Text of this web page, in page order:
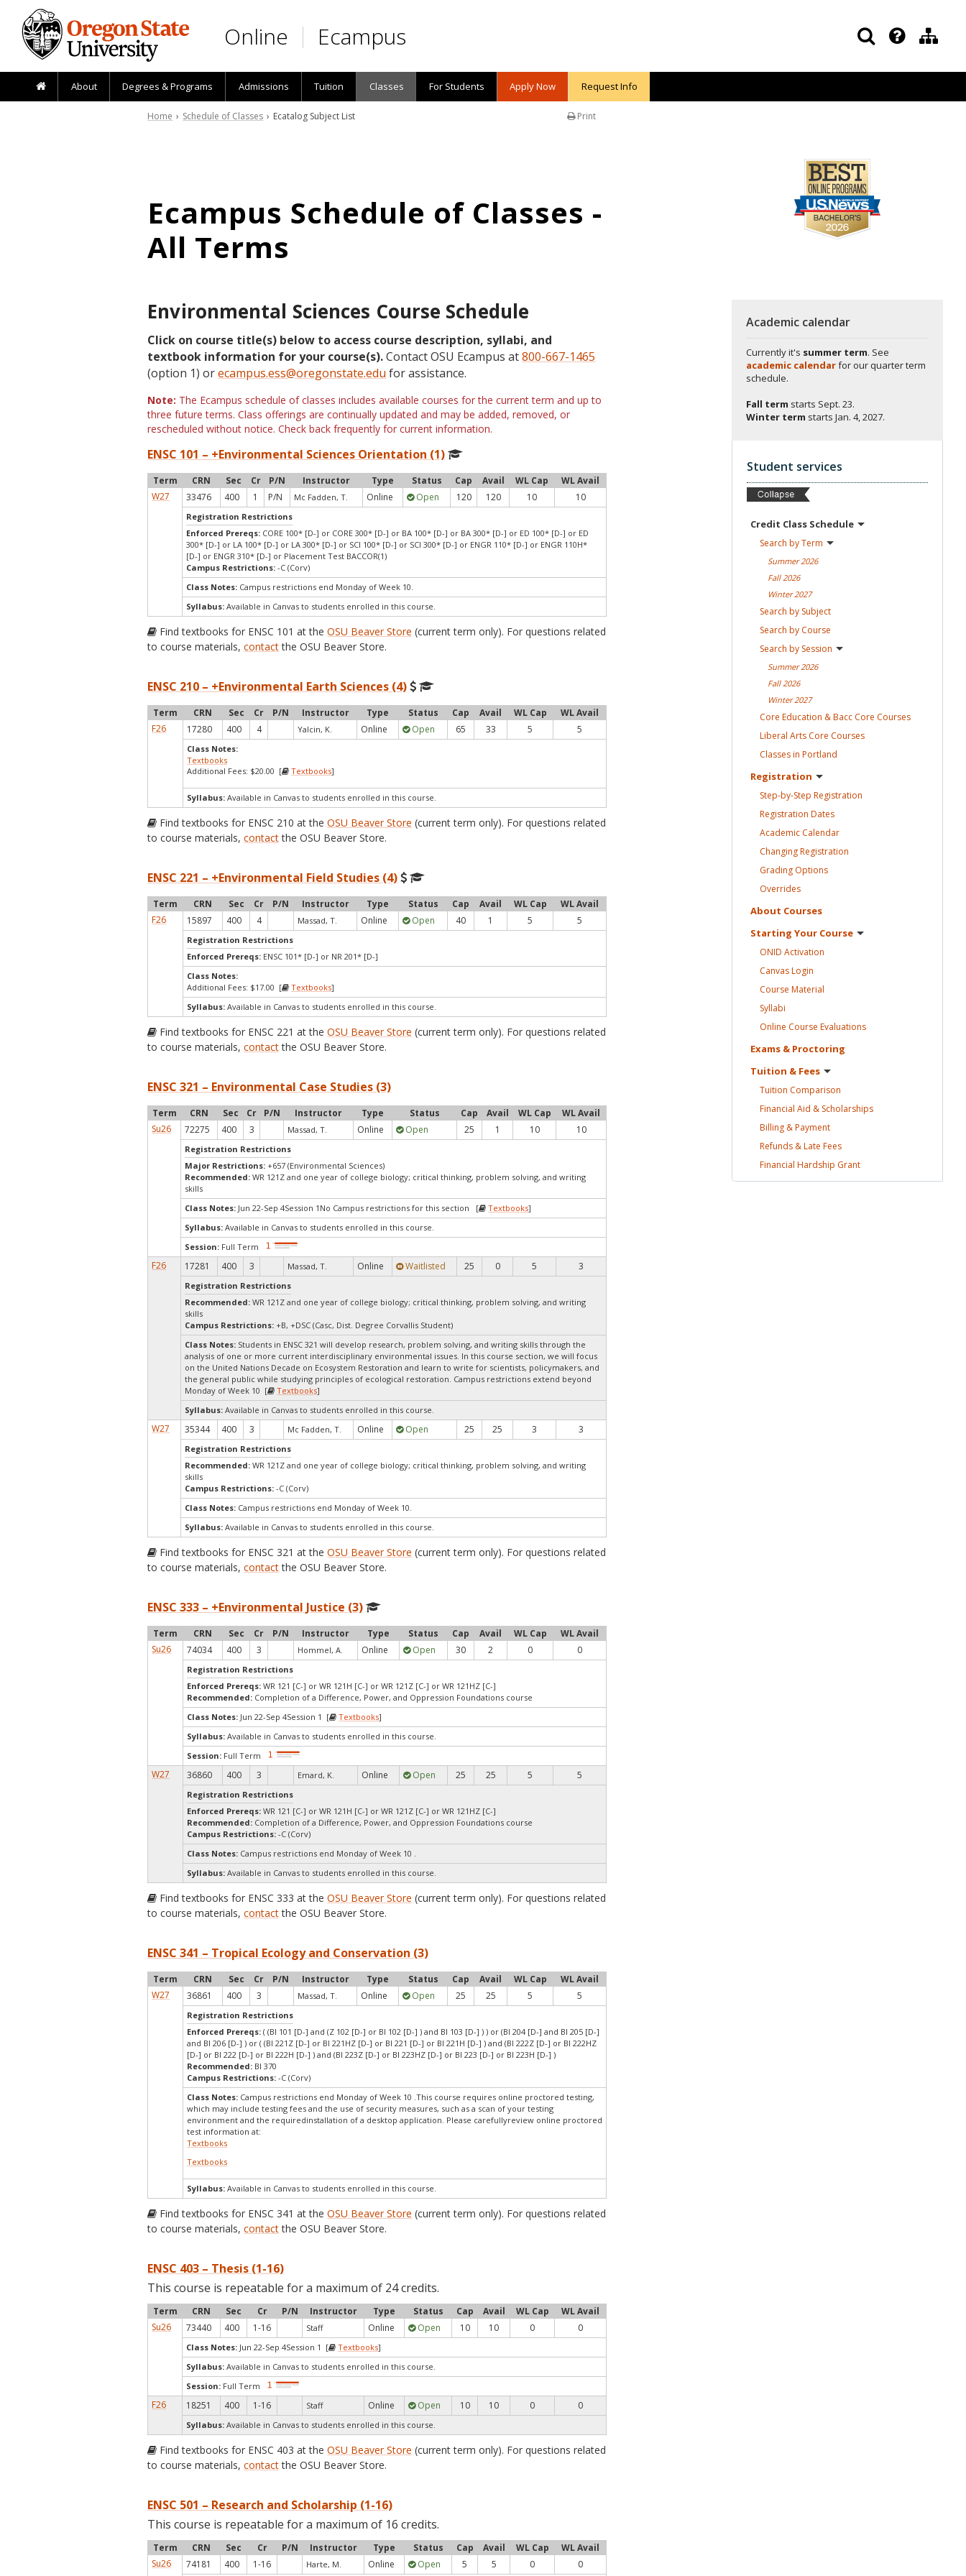
Skip to main content
Online Ecampus
About Degrees & Programs Admissions Tuition Classes For Students Apply Now Request Info
Print
Home › Schedule of Classes › Ecatalog Subject List
Ecampus Schedule of Classes -
All Terms
Environmental Sciences Course Schedule
Click on course title(s) below to access course description, syllabi, and
textbook information for your course(s).Contact OSU Ecampus at800-667-1465
(option 1) orecampus.ess@oregonstate.edu for assistance.
Note: The Ecampus schedule of classes includes available courses for the current term and up to
three future terms. Class offerings are continually updated and may be added, removed, or
rescheduled without notice. Check back frequently for current information.
ENSC 101 – +Environmental Sciences Orientation (1)
Term CRN Sec Cr P/N Instructor Type Status Cap Avail WL Cap
WL Avail
W27
33476 400 1 P/N Mc Fadden, T. Online Open 120 120 10 10
Registration Restrictions
Enforced Prereqs: CORE 100* [D-] or CORE 300* [D-] or BA 100* [D-] or BA 300* [D-] or ED 100* [D-] or ED
300* [D-] or LA 100* [D-] or LA 300* [D-] or SCI 100* [D-] or SCI 300* [D-] or ENGR 110* [D-] or ENGR 110H*
[D-] or ENGR 310* [D-] or Placement Test BACCOR(1)
Campus Restrictions:-C (Corv)
Class Notes: Campus restrictions end Monday of Week 10.
Syllabus: Available in Canvas to students enrolled in this course.
Find textbooks for ENSC 101 at theOSU Beaver Store (current term only). For questions related
to course materials,contactthe OSU Beaver Store.
ENSC 210 – +Environmental Earth Sciences (4)
Term CRN Sec Cr P/N Instructor Type Status Cap Avail WL Cap
WL Avail
F26
17280 400 4 Yalcin, K. Online Open 65 33 5 5
Class Notes:
Textbooks
Additional Fees: $20.00 [
Textbooks]
Syllabus: Available in Canvas to students enrolled in this course.
Find textbooks for ENSC 210 at theOSU Beaver Store (current term only). For questions related
to course materials,contactthe OSU Beaver Store.
ENSC 221 – +Environmental Field Studies (4)
Term CRN Sec Cr P/N Instructor Type Status Cap Avail WL Cap
WL Avail
F26
15897 400 4 Massad, T. Online Open 40 1 5 5
Registration Restrictions
Enforced Prereqs: ENSC 101* [D-] or NR 201* [D-]
Class Notes:
Additional Fees: $17.00 [
Textbooks]
Syllabus: Available in Canvas to students enrolled in this course.
Find textbooks for ENSC 221 at theOSU Beaver Store (current term only). For questions related
to course materials,contactthe OSU Beaver Store.
ENSC 321 – Environmental Case Studies (3)
Term CRN Sec Cr P/N Instructor Type Status Cap Avail WL Cap
WL Avail
Su26
72275 400 3 Massad, T. Online Open 25 1 10 10
Registration Restrictions
Major Restrictions:+657 (Environmental Sciences)
Recommended:WR 121Z and one year of college biology; critical thinking, problem solving, and writing
skills
Class Notes: Jun 22-Sep 4Session 1No Campus restrictions for this section [ Textbooks]
Syllabus: Available in Canvas to students enrolled in this course.
Session: Full Term
F26 17281 400 3 Massad, T. Online Waitlisted 25 0 5 3
Registration Restrictions
Recommended:WR 121Z and one year of college biology; critical thinking, problem solving, and writing
skills
Campus Restrictions:+B, +DSC (Casc, Dist. Degree Corvallis Student)
Class Notes: Students in ENSC 321 will develop research, problem solving, and writing skills through the
analysis of one or more current interdisciplinary environmental issues. In this course section, we will focus
on the United Nations Decade on Ecosystem Restoration and learn to write for scientists, policymakers, and
the general public while studying principles of ecological restoration. Campus restrictions extend beyond
Monday of Week 10 [
Textbooks]
Syllabus: Available in Canvas to students enrolled in this course.
W27 35344 400 3 Mc Fadden, T. Online Open 25 25 3 3
Registration Restrictions
Recommended:WR 121Z and one year of college biology; critical thinking, problem solving, and writing
skills
Campus Restrictions:-C (Corv)
Class Notes: Campus restrictions end Monday of Week 10.
Syllabus: Available in Canvas to students enrolled in this course.
Find textbooks for ENSC 321 at theOSU Beaver Store (current term only). For questions related
to course materials,contactthe OSU Beaver Store.
ENSC 333 – +Environmental Justice (3)
Term CRN Sec Cr P/N Instructor Type Status Cap Avail WL Cap
WL Avail
Su26
74034 400 3 Hommel, A. Online Open 30 2 0 0
Registration Restrictions
Enforced Prereqs: WR 121 [C-] or WR 121H [C-] or WR 121Z [C-] or WR 121HZ [C-]
Recommended: Completion of a Difference, Power, and Oppression Foundations course
Class Notes: Jun 22-Sep 4Session 1 [ Textbooks]
Syllabus: Available in Canvas to students enrolled in this course.
Session: Full Term
W27 36860 400 3 Emard, K. Online Open 25 25 5 5
Registration Restrictions
Enforced Prereqs: WR 121 [C-] or WR 121H [C-] or WR 121Z [C-] or WR 121HZ [C-]
Recommended: Completion of a Difference, Power, and Oppression Foundations course
Campus Restrictions:-C (Corv)
Class Notes: Campus restrictions end Monday of Week 10 .
Syllabus: Available in Canvas to students enrolled in this course.
Find textbooks for ENSC 333 at theOSU Beaver Store (current term only). For questions related
to course materials,contactthe OSU Beaver Store.
ENSC 341 – Tropical Ecology and Conservation (3)
Term CRN Sec Cr P/N Instructor Type Status Cap Avail WL Cap
WL Avail
W27
36861 400 3 Massad, T. Online Open 25 25 5 5
Registration Restrictions
Enforced Prereqs: ( (BI 101 [D-] and (Z 102 [D-] or BI 102 [D-] ) and BI 103 [D-] ) ) or (BI 204 [D-] and BI 205 [D-]
and BI 206 [D-] ) or ( (BI 221Z [D-] or BI 221HZ [D-] or BI 221 [D-] or BI 221H [D-] ) and (BI 222Z [D-] or BI 222HZ
[D-] or BI 222 [D-] or BI 222H [D-] ) and (BI 223Z [D-] or BI 223HZ [D-] or BI 223 [D-] or BI 223H [D-] )
Recommended: BI 370
Campus Restrictions:-C (Corv)
Class Notes: Campus restrictions end Monday of Week 10 .This course requires online proctored testing,
which may include testing fees and the use of security measures, such as a scan of your testing
environment and the requiredinstallation of a desktop application. Please carefullyreview online proctored
test information at:
Textbooks
Textbooks
Syllabus: Available in Canvas to students enrolled in this course.
Find textbooks for ENSC 341 at theOSU Beaver Store (current term only). For questions related
to course materials,contactthe OSU Beaver Store.
ENSC 403 – Thesis (1-16)
This course is repeatable for a maximum of 24 credits.
Term CRN Sec Cr P/N Instructor Type Status Cap Avail WL Cap
WL Avail
Su26
73440 400 1-16 Staff Online Open 10 10 0 0
Class Notes: Jun 22-Sep 4Session 1 [ Textbooks]
Syllabus: Available in Canvas to students enrolled in this course.
Session: Full Term
F26 18251 400 1-16 Staff Online Open 10 10 0 0
Syllabus: Available in Canvas to students enrolled in this course.
Find textbooks for ENSC 403 at theOSU Beaver Store (current term only). For questions related
to course materials,contactthe OSU Beaver Store.
ENSC 501 – Research and Scholarship (1-16)
This course is repeatable for a maximum of 16 credits.
Term CRN Sec Cr P/N Instructor Type Status Cap Avail WL Cap
WL Avail
Su26
74181 400 1-16 Harte, M. Online Open 5 5 0 0
Academic calendar
Currently it's summer term. See
academic calendarfor our quarter term
schedule.
Fall term starts Sept. 23.
Winter term starts Jan. 4, 2027.
Student services
Credit Class Schedule
Search byTerm
Summer2026
Fall 2026
Winter2027
Search by Subject
Search by Course
Search by Session
Summer2026
Fall 2026
Winter2027
Core Education & Bacc Core Courses
Liberal Arts Core Courses
Classes in Portland
Registration
Step-by-Step Registration
Registration Dates
Academic Calendar
ChangingRegistration
Grading Options
Overrides
About Courses
Starting Your Course
ONID Activation
CanvasLogin
Course Material
Syllabi
Online Course Evaluations
Exams & Proctoring
Tuition & Fees
Tuition Comparison
Financial Aid & Scholarships
Billing &Payment
Refunds & Late Fees
Financial Hardship Grant